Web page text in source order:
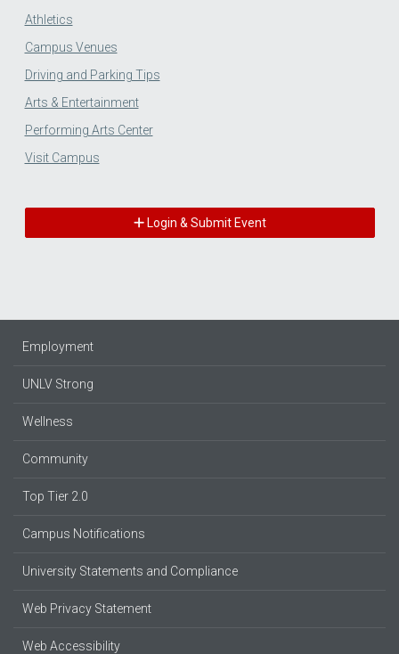
Athletics
Campus Venues
Driving and Parking Tips
Arts & Entertainment
Performing Arts Center
Visit Campus
Login & Submit Event
Employment
UNLV Strong
Wellness
Community
Top Tier 2.0
Campus Notifications
University Statements and Compliance
Web Privacy Statement
Web Accessibility